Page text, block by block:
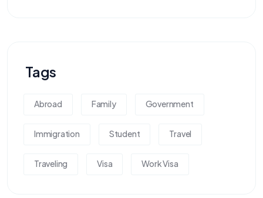
Tags
Abroad Family Government
Immigration Student Travel
Traveling Visa Work Visa